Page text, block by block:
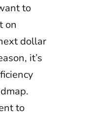
to
on
dollar
it’s
to